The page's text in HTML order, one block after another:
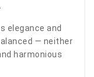
elegance and
— neither
harmonious